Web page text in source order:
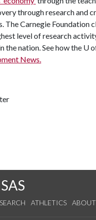
through research and
Carnegie Foundation
level of research
the nation. See how the U
News.
ATHLETICS ABOUT